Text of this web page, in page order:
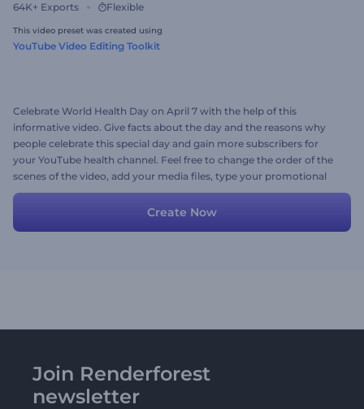
64K+ Exports Flexible
This video preset was created using
YouTube Video Editing Toolkit
Celebrate World Health Day on April 7 with the help of this
informative video. Give facts about the day and the reasons why
people celebrate this special day and gain more subscribers for
your YouTube health channel. Feel free to change the order of the
scenes of the video, add your media files, type your promotional
texts, and don't forget to add a voice-over or suitable background
Create Now
Join Renderforest
newsletter